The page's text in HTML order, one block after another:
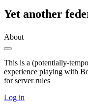
Yet another
About
This is a (potentially-
experience playing with
for server rules
Log in